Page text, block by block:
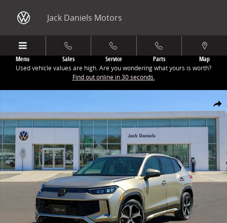
Jack Daniels Motors
Menu Sales Service Parts
Map
Used vehicle values are high. Are you wondering what yours is worth?
Find out online in 30 seconds.
Share